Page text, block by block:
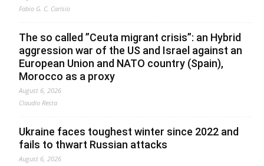
Fabio G. C. Carisio
The so called ”Ceuta migrant crisis”: an Hybrid
aggression war of the US and Israel against an
European Union and NATO country (Spain),
Morocco as a proxy
August 6, 2026
Claudio Resta
Ukraine faces toughest winter since 2022 and
fails to thwart Russian attacks
August 6, 2026